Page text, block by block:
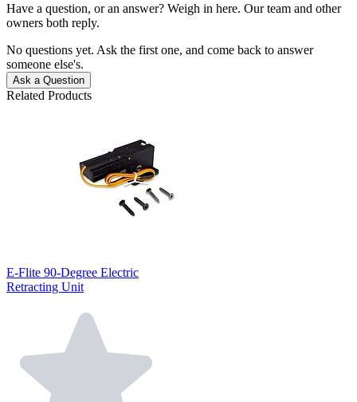
Have a question, or an answer? Weigh in here. Our team and other
owners both reply.
No questions yet. Ask the first one, and come back to answer
someone else's.
Ask a Question
Related Products
E-Flite 90-Degree Electric
Retracting Unit